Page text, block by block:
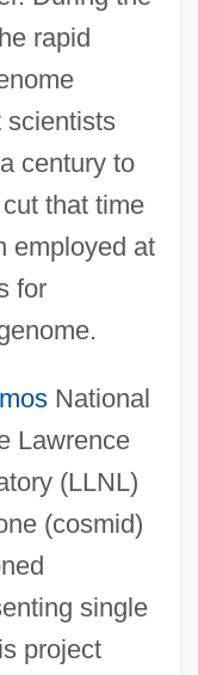
rapid
scientists
century to
that time
employed at
for
National
Lawrence
(LLNL)
(cosmid)
single
project